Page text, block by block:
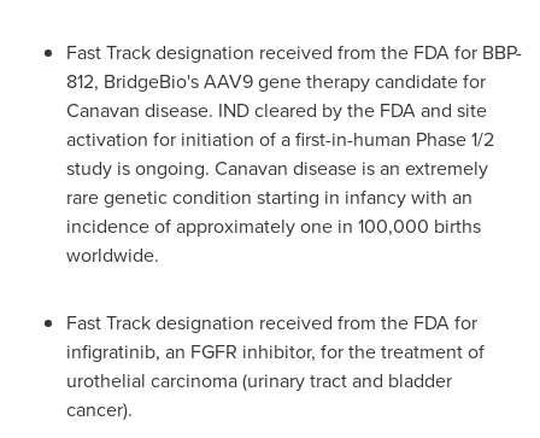
Fast Track designation received from the FDA for BBP-
812, BridgeBio's AAV9 gene therapy candidate for
Canavan disease. IND cleared by the FDA and site
activation for initiation of a first-in-human Phase 1/2
study is ongoing. Canavan disease is an extremely
rare genetic condition starting in infancy with an
incidence of approximately one in 100,000 births
worldwide.
Fast Track designation received from the FDA for
infigratinib, an FGFR inhibitor, for the treatment of
urothelial carcinoma (urinary tract and bladder
cancer).